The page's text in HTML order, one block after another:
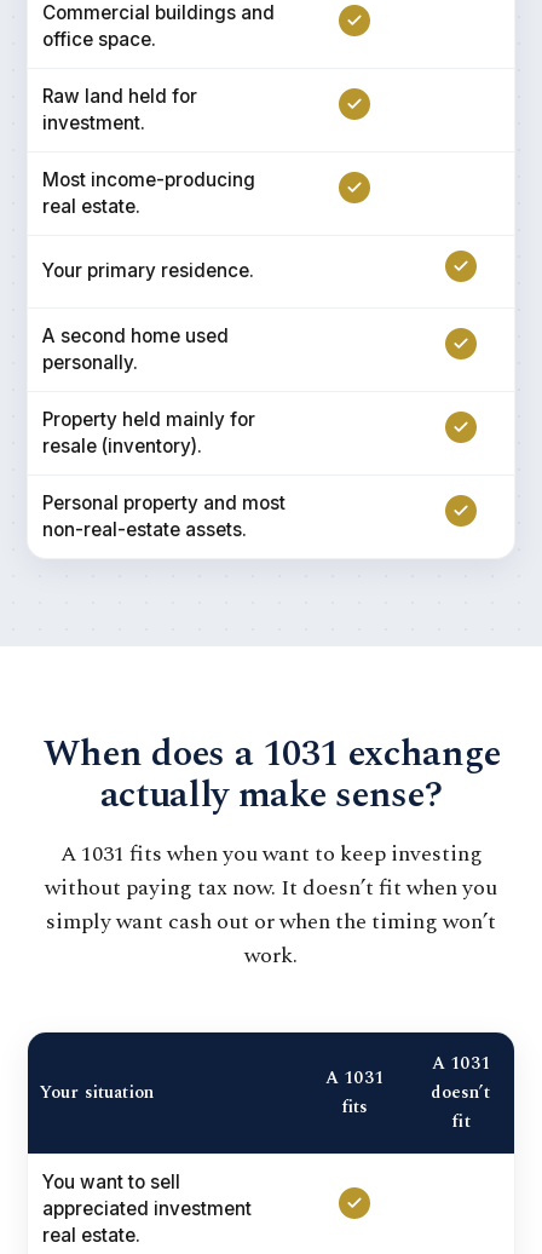
Commercial buildings and
office space.
Raw land held for
investment.
Most income-producing
real estate.
Your primary residence.
A second home used
personally.
Property held mainly for
resale (inventory).
Personal property and most
non-real-estate assets.
When does a 1031 exchange
actually make sense?
A 1031 fits when you want to keep investing
without paying tax now. It doesn’t fit when you
simply want cash out or when the timing won’t
work.
Your situation
A 1031
fits
A 1031
doesn’t
fit
You want to sell
appreciated investment
real estate.